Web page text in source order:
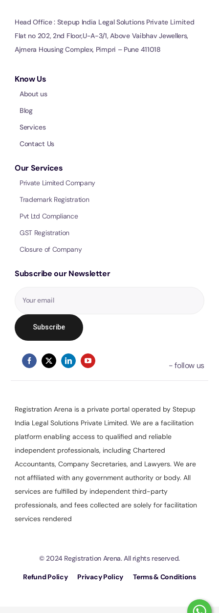
Head Office : Stepup India Legal Solutions Private Limited
Flat no 202, 2nd Floor,U-A-3/1, Above Vaibhav Jewellers,
Ajmera Housing Complex, Pimpri – Pune 411018
Know Us
About us
Blog
Services
Contact Us
Our Services
Private Limited Company
Trademark Registration
Pvt Ltd Compliance
GST Registration
Closure of Company
Subscribe our Newsletter
Registration Arena is a private portal operated by Stepup
India Legal Solutions Private Limited. We are a facilitation
platform enabling access to qualified and reliable
independent professionals, including Chartered
Accountants, Company Secretaries, and Lawyers. We are
not affiliated with any government authority or body. All
services are fulfilled by independent third-party
professionals, and fees collected are solely for facilitation
services rendered
© 2024 Registration Arena. All rights reserved.
Refund Policy Privacy Policy Terms & Conditions